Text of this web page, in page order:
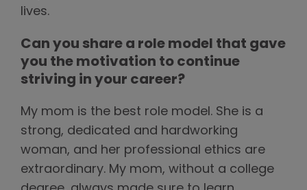
lives.
Can you share a role model that gave
you the motivation to continue
striving in your career?
My mom is the best role model. She is a
strong, dedicated and hardworking
woman, and her professional ethics are
extraordinary. My mom, without a college